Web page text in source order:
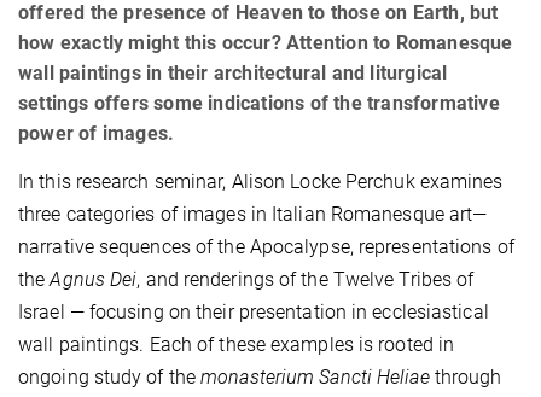
offered the presence of Heaven to those on Earth, but
how exactly might this occur? Attention to Romanesque
wall paintings in their architectural and liturgical
settings offers some indications of the transformative
power of images.
In this research seminar, Alison Locke Perchuk examines
three categories of images in Italian Romanesque art—
narrative sequences of the Apocalypse, representations of
theAgnus Dei, and renderings of the Twelve Tribes of
Israel — focusing on their presentation in ecclesiastical
wall paintings. Each of these examples is rooted in
ongoing study of themonasterium Sancti Heliaethrough